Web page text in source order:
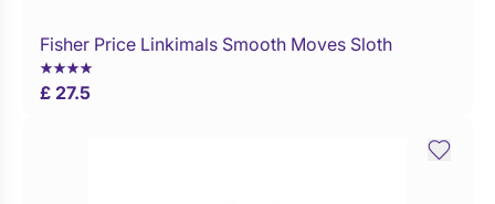
Buy Now
Fisher Price Linkimals Smooth Moves Sloth
£ 27.5